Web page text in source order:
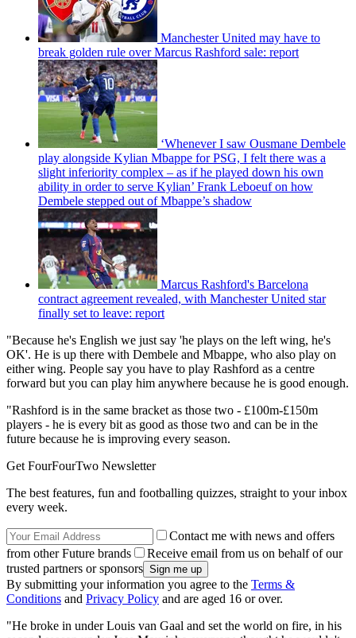
Manchester United may have to
break golden rule over Marcus Rashford sale: report
‘Whenever I saw Ousmane Dembele
play alongside Kylian Mbappe for PSG, I felt there was a
slight inferiority complex – as if he played down his own
ability in order to serve Kylian’ Frank Leboeuf on how
Dembele stepped out of Mbappe’s shadow
Marcus Rashford's Barcelona
contract agreement revealed, with Manchester United star
finally set to leave: report
"Because he's English we just say 'he plays on the left wing, he's
OK'. He is up there with Dembele and Mbappe, who also play on
either wing. People say you have to play Rashford as a centre
forward but you can play him anywhere because he is good enough.
"Rashford is in the same bracket as those two - £100m-£150m
players - he is every bit as good as those two and can be in the
future because he is improving every season.
Get FourFourTwo Newsletter
The best features, fun and footballing quizzes, straight to your inbox
every week.
Contact me with news and offers
from other Future brands
Receive email from us on behalf of our
trusted partners or sponsors
By submitting your information you agree to the Terms &
Conditions and Privacy Policy and are aged 16 or over.
"He broke in under Louis van Gaal and set the world on fire, in his